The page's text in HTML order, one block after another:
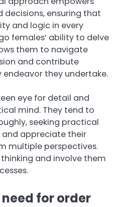
ensuring that
and logic in every
females’ ability to delve
them to navigate
and contribute
they undertake.
eye for detail and
mind. They tend to
seeking practical
and appreciate their
multiple perspectives.
and involve them
need for order